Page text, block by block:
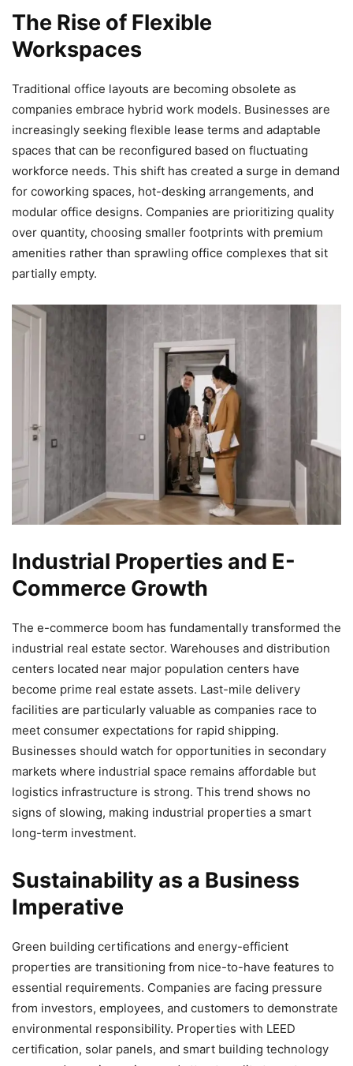
The Rise of Flexible
Workspaces
Traditional office layouts are becoming obsolete as
companies embrace hybrid work models. Businesses are
increasingly seeking flexible lease terms and adaptable
spaces that can be reconfigured based on fluctuating
workforce needs. This shift has created a surge in demand
for coworking spaces, hot-desking arrangements, and
modular office designs. Companies are prioritizing quality
over quantity, choosing smaller footprints with premium
amenities rather than sprawling office complexes that sit
partially empty.
Industrial Properties and E-
Commerce Growth
The e-commerce boom has fundamentally transformed the
industrial real estate sector. Warehouses and distribution
centers located near major population centers have
become prime real estate assets. Last-mile delivery
facilities are particularly valuable as companies race to
meet consumer expectations for rapid shipping.
Businesses should watch for opportunities in secondary
markets where industrial space remains affordable but
logistics infrastructure is strong. This trend shows no
signs of slowing, making industrial properties a smart
long-term investment.
Sustainability as a Business
Imperative
Green building certifications and energy-efficient
properties are transitioning from nice-to-have features to
essential requirements. Companies are facing pressure
from investors, employees, and customers to demonstrate
environmental responsibility. Properties with LEED
certification, solar panels, and smart building technology